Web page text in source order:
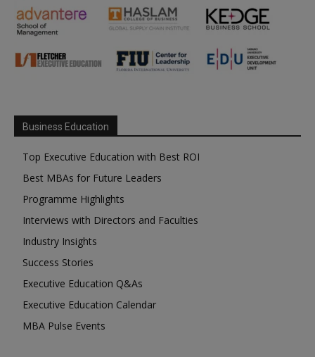
Business Education
Top Executive Education with Best ROI
Best MBAs for Future Leaders
Programme Highlights
Interviews with Directors and Faculties
Industry Insights
Success Stories
Executive Education Q&As
Executive Education Calendar
MBA Pulse Events